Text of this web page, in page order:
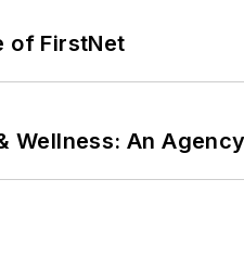
of FirstNet
Wellness: An